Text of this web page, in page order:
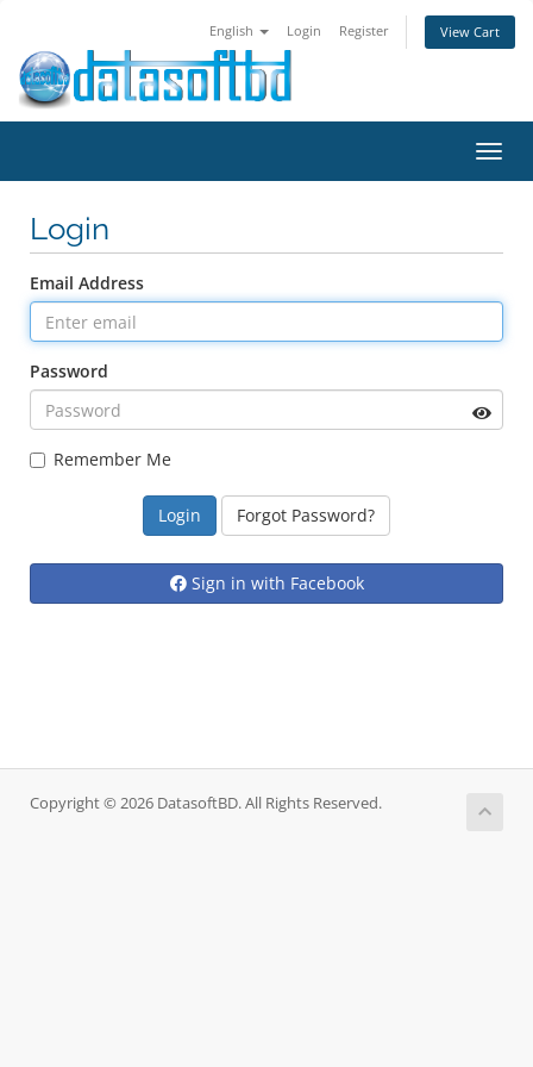
English Login Register View Cart
Login
Email Address
Password
Remember Me
Forgot Password?
Sign in with Facebook
Copyright © 2026 DatasoftBD. All Rights Reserved.